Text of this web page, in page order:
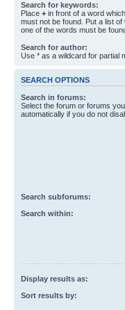
Search for keywords:
Place + in front of a word
must not be found. Put a list
one of the words must be
Search for author:
Use * as a wildcard for partial
SEARCH OPTIONS
Search in forums:
Select the forum or forums
automatically if you do not
Search subforums:
Search within:
Display results as:
Sort results by: